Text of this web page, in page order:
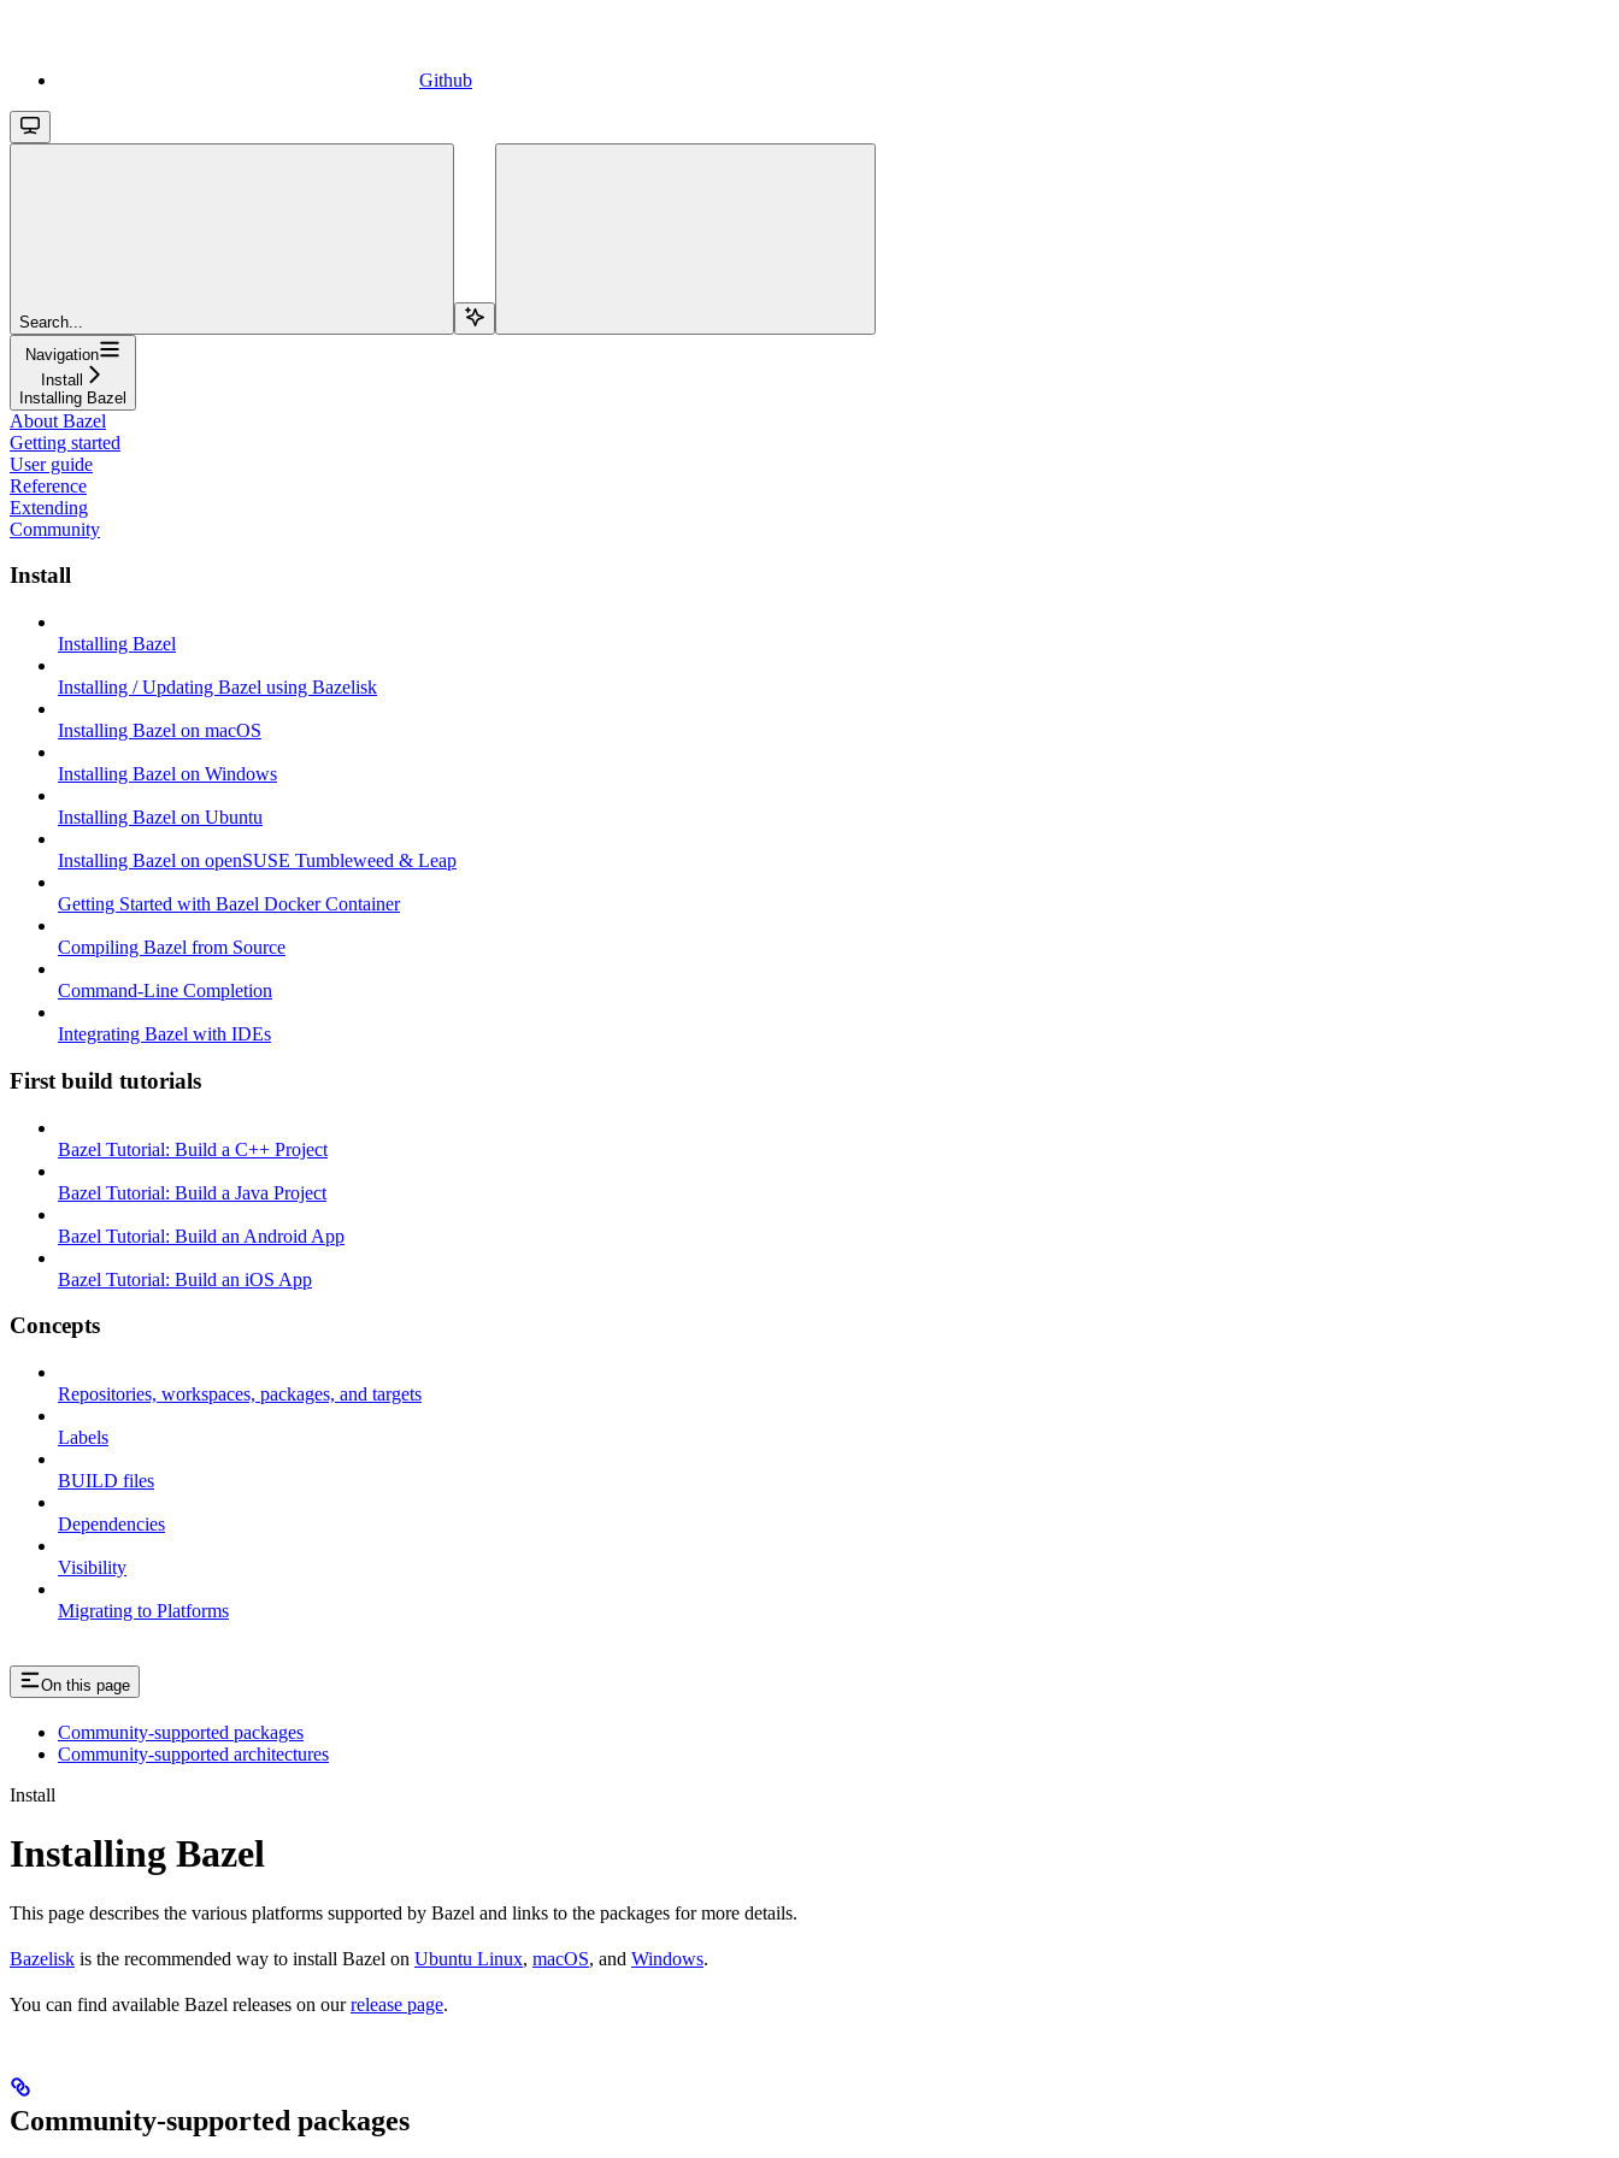
Github
Search...
Navigation
Install
Installing Bazel
About Bazel
Getting started
User guide
Reference
Extending
Community
Install
Installing Bazel
Installing / Updating Bazel using Bazelisk
Installing Bazel on macOS
Installing Bazel on Windows
Installing Bazel on Ubuntu
Installing Bazel on openSUSE Tumbleweed & Leap
Getting Started with Bazel Docker Container
Compiling Bazel from Source
Command-Line Completion
Integrating Bazel with IDEs
First build tutorials
Bazel Tutorial: Build a C++ Project
Bazel Tutorial: Build a Java Project
Bazel Tutorial: Build an Android App
Bazel Tutorial: Build an iOS App
Concepts
Repositories, workspaces, packages, and targets
Labels
BUILD files
Dependencies
Visibility
Migrating to Platforms
On this page
Community-supported packages
Community-supported architectures
Install
Installing Bazel
This page describes the various platforms supported by Bazel and links to the packages for more details.
Bazelisk is the recommended way to install Bazel on Ubuntu Linux, macOS, and Windows.
You can find available Bazel releases on ourrelease page.
Community-supported packages